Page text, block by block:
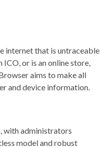
internet that is untraceable
or is an online store,
aims to make all
and device information.
with administrators
model and robust